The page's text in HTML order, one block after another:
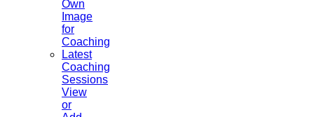
Own
Image
for
Coaching
Latest
Coaching
Sessions
View
or